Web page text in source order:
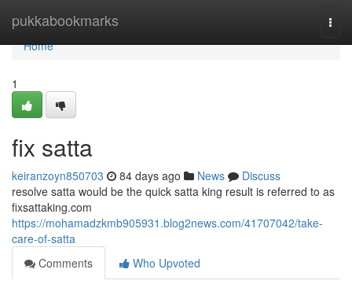
pukkabookmarks
Home
Home
1
fix satta
keiranzoyn850703 84 days ago News
Discuss
resolve satta would be the quick satta king result is referred to as
fixsattaking.com
https://mohamadzkmb905931.blog2news.com/41707042/take-
care-of-satta
Comments
Who Upvoted